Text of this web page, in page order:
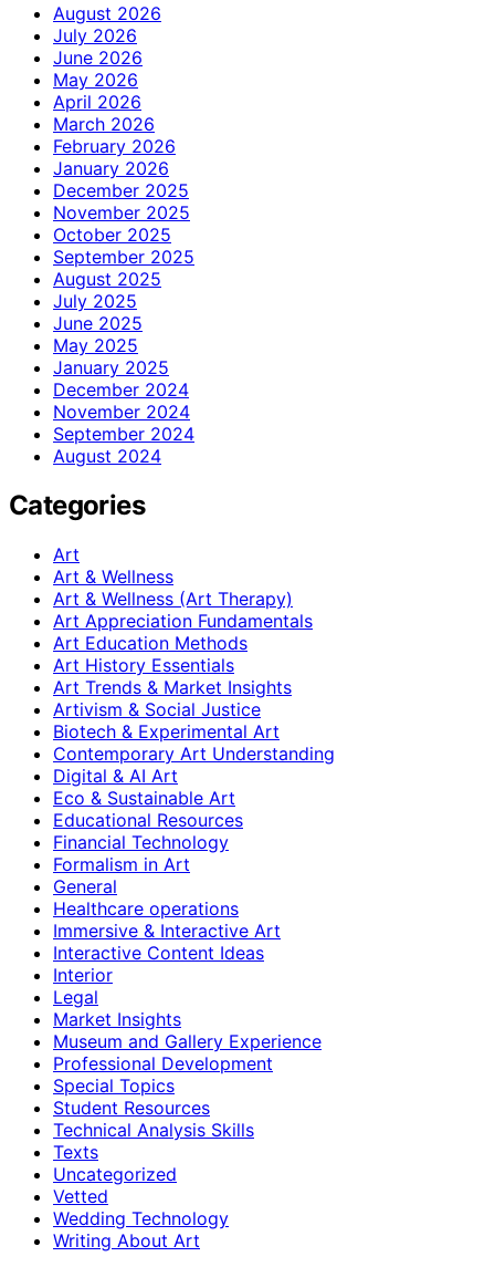
August 2026
July 2026
June 2026
May 2026
April 2026
March 2026
February 2026
January 2026
December 2025
November 2025
October 2025
September 2025
August 2025
July 2025
June 2025
May 2025
January 2025
December 2024
November 2024
September 2024
August 2024
Categories
Art
Art & Wellness
Art & Wellness (Art Therapy)
Art Appreciation Fundamentals
Art Education Methods
Art History Essentials
Art Trends & Market Insights
Artivism & Social Justice
Biotech & Experimental Art
Contemporary Art Understanding
Digital & AI Art
Eco & Sustainable Art
Educational Resources
Financial Technology
Formalism in Art
General
Healthcare operations
Immersive & Interactive Art
Interactive Content Ideas
Interior
Legal
Market Insights
Museum and Gallery Experience
Professional Development
Special Topics
Student Resources
Technical Analysis Skills
Texts
Uncategorized
Vetted
Wedding Technology
Writing About Art